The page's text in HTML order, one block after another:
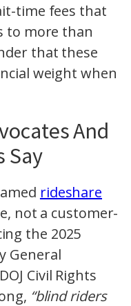
time fees that
to more than
that these
weight when
And
Say
rideshare
not a customer-
the 2025
General
Civil Rights
“blind riders